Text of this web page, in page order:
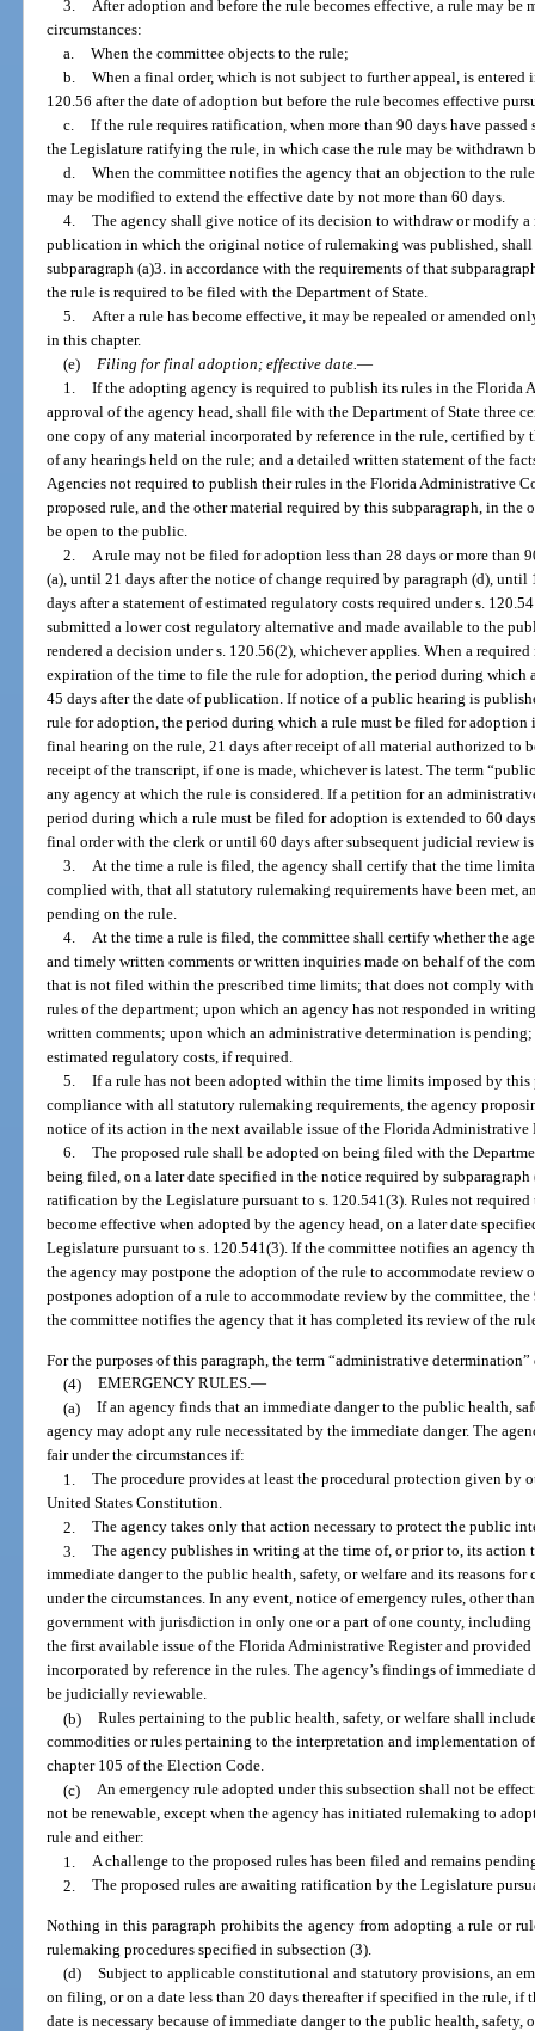
3. After adoption and before the rule becomes effective, a rule may
circumstances:
a. When the committee objects to the rule;
b. When a final order, which is not subject to further appeal, is entered
120.56 after the date of adoption but before the rule becomes effective
c. If the rule requires ratification, when more than 90 days have
the Legislature ratifying the rule, in which case the rule may be withdrawn
d. When the committee notifies the agency that an objection to the
may be modified to extend the effective date by not more than 60 days.
4. The agency shall give notice of its decision to withdraw or modify
publication in which the original notice of rulemaking was published,
subparagraph (a)3. in accordance with the requirements of that
the rule is required to be filed with the Department of State.
5. After a rule has become effective, it may be repealed or amended
in this chapter.
(e) Filing for final adoption; effective date.—
1. If the adopting agency is required to publish its rules in the Florida
approval of the agency head, shall file with the Department of State three
one copy of any material incorporated by reference in the rule, certified by
of any hearings held on the rule; and a detailed written statement of the
Agencies not required to publish their rules in the Florida Administrative
proposed rule, and the other material required by this subparagraph, in the
be open to the public.
2. A rule may not be filed for adoption less than 28 days or more than
(a), until 21 days after the notice of change required by paragraph (d),
days after a statement of estimated regulatory costs required under s.
submitted a lower cost regulatory alternative and made available to the
rendered a decision under s. 120.56(2), whichever applies. When a
expiration of the time to file the rule for adoption, the period during which
45 days after the date of publication. If notice of a public hearing is
rule for adoption, the period during which a rule must be filed for adoption
final hearing on the rule, 21 days after receipt of all material authorized to
receipt of the transcript, if one is made, whichever is latest. The term
any agency at which the rule is considered. If a petition for an
period during which a rule must be filed for adoption is extended to 60
final order with the clerk or until 60 days after subsequent judicial review
3. At the time a rule is filed, the agency shall certify that the time
complied with, that all statutory rulemaking requirements have been met,
pending on the rule.
4. At the time a rule is filed, the committee shall certify whether the
and timely written comments or written inquiries made on behalf of the
that is not filed within the prescribed time limits; that does not comply
rules of the department; upon which an agency has not responded in
written comments; upon which an administrative determination is
estimated regulatory costs, if required.
5. If a rule has not been adopted within the time limits imposed by this
compliance with all statutory rulemaking requirements, the agency
notice of its action in the next available issue of the Florida Administrative
6. The proposed rule shall be adopted on being filed with the
being filed, on a later date specified in the notice required by
ratification by the Legislature pursuant to s. 120.541(3). Rules not
become effective when adopted by the agency head, on a later date
Legislature pursuant to s. 120.541(3). If the committee notifies an agency
the agency may postpone the adoption of the rule to accommodate review
postpones adoption of a rule to accommodate review by the committee,
the committee notifies the agency that it has completed its review of the
For the purposes of this paragraph, the term “administrative
(4) EMERGENCY RULES.—
(a) If an agency finds that an immediate danger to the public health,
agency may adopt any rule necessitated by the immediate danger. The
fair under the circumstances if:
1. The procedure provides at least the procedural protection given by
United States Constitution.
2. The agency takes only that action necessary to protect the public
3. The agency publishes in writing at the time of, or prior to, its action
immediate danger to the public health, safety, or welfare and its reasons
under the circumstances. In any event, notice of emergency rules, other
government with jurisdiction in only one or a part of one county,
the first available issue of the Florida Administrative Register and
incorporated by reference in the rules. The agency’s findings of immediate
be judicially reviewable.
(b) Rules pertaining to the public health, safety, or welfare shall
commodities or rules pertaining to the interpretation and implementation
chapter 105 of the Election Code.
(c) An emergency rule adopted under this subsection shall not be
not be renewable, except when the agency has initiated rulemaking to
rule and either:
1. A challenge to the proposed rules has been filed and remains
2. The proposed rules are awaiting ratification by the Legislature
Nothing in this paragraph prohibits the agency from adopting a rule or
rulemaking procedures specified in subsection (3).
(d) Subject to applicable constitutional and statutory provisions, an
on filing, or on a date less than 20 days thereafter if specified in the rule,
date is necessary because of immediate danger to the public health, safety,